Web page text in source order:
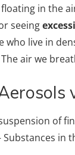
in the
seeing
who live in
air we
of
Substances in